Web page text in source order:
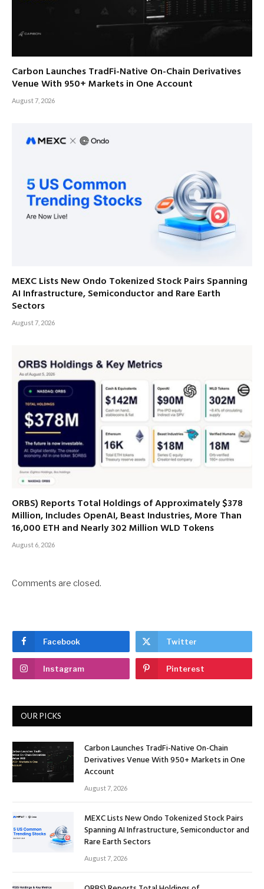
Carbon Launches TradFi-Native On-Chain Derivatives
Venue With 950+ Markets in One Account
August 7, 2026
MEXC Lists New Ondo Tokenized Stock Pairs Spanning
AI Infrastructure, Semiconductor and Rare Earth
Sectors
August 7, 2026
ORBS) Reports Total Holdings of Approximately $378
Million, Includes OpenAI, Beast Industries, More Than
16,000 ETH and Nearly 302 Million WLD Tokens
August 6, 2026
Comments are closed.
Facebook Twitter
Instagram Pinterest
OUR PICKS
Carbon Launches TradFi-Native On-Chain
Derivatives Venue With 950+ Markets in One
Account
August 7, 2026
MEXC Lists New Ondo Tokenized Stock Pairs
Spanning AI Infrastructure, Semiconductor and
Rare Earth Sectors
August 7, 2026